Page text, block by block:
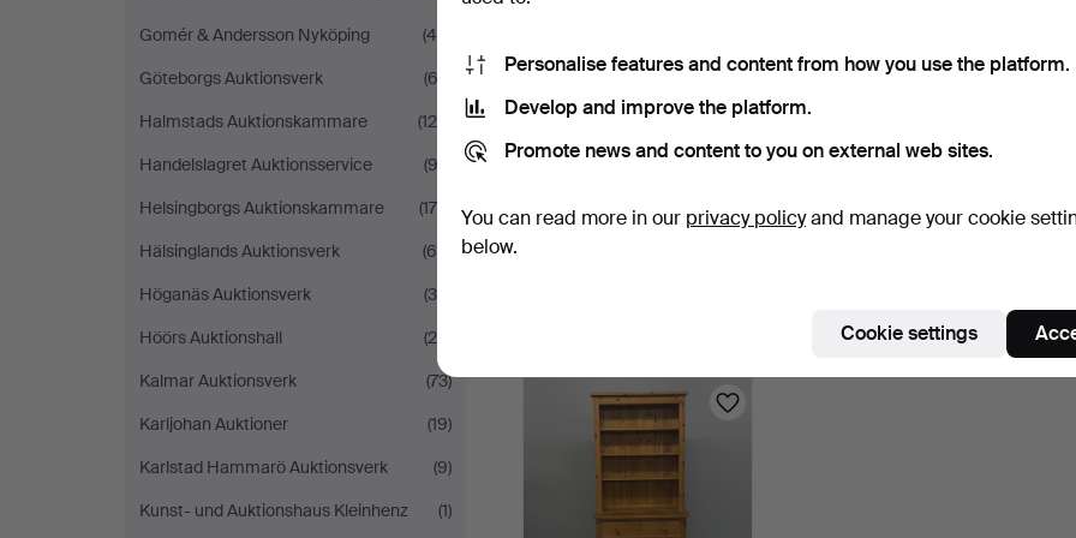
Gomér & Andersson Nyköping
(44)
Göteborgs Auktionsverk
(62)
Halmstads Auktionskammare
(128)
Handelslagret Auktionsservice
(93)
Helsingborgs Auktionskammare
(178)
Hälsinglands Auktionsverk
(66)
Höganäs Auktionsverk
(34)
Höörs Auktionshall
(28)
Kalmar Auktionsverk
(73)
Karljohan Auktioner
(19)
Karlstad Hammarö Auktionsverk
(9)
Kunst- und Auktionshaus Kleinhenz
(1)
21
Personalise features and content from how you use the platform.
Develop and improve the platform.
Promote news and content to you on external web sites.
You can read more in our privacy policyand manage your cookie
below.
Cookie settings